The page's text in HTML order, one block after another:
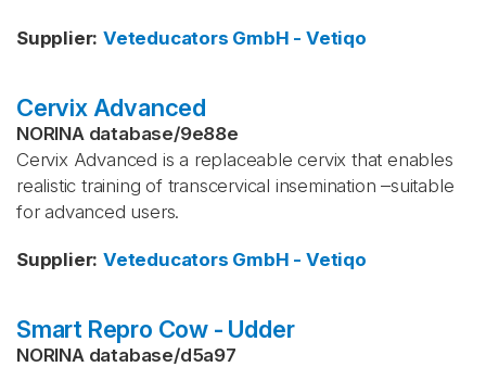
Supplier: Veteducators GmbH - Vetiqo
Cervix Advanced
NORINA database/9e88e
Cervix Advanced is a replaceable cervix that enables
realistic training of transcervical insemination –suitable
for advanced users.
Supplier: Veteducators GmbH - Vetiqo
Smart Repro Cow - Udder
NORINA database/d5a97